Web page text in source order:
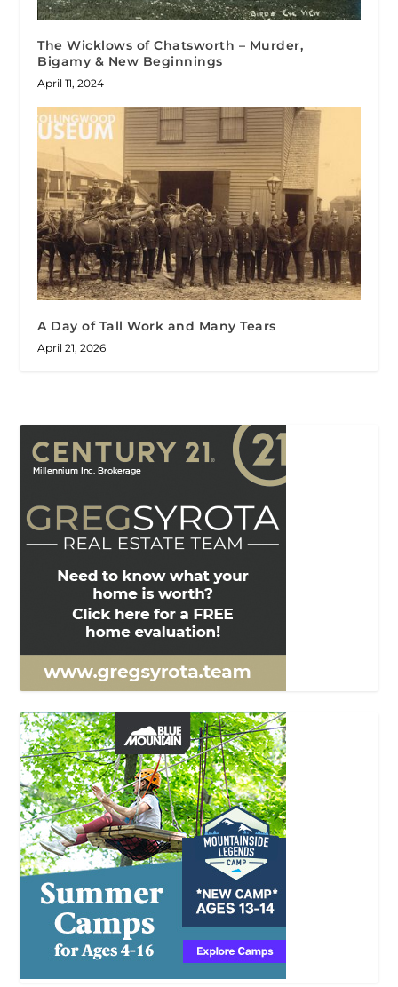
The Wicklows of Chatsworth – Murder,
Bigamy & New Beginnings
April 11, 2024
A Day of Tall Work and Many Tears
April 21, 2026